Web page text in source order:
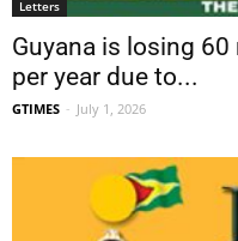
Letters
Guyana is losing
per year due to...
GTIMES - July 1, 2026